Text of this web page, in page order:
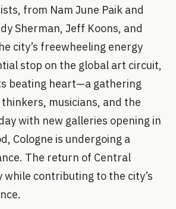
from Nam June Paik and
Sherman, Jeff Koons, and
city’s freewheeling energy
stop on the global art circuit,
beating heart—a gathering
musicians, and the
with new galleries opening in
Cologne is undergoing a
The return of Central
while contributing to the city’s